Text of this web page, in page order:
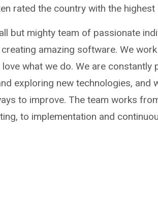
rated the country with the
but mighty team of passionate
amazing software. We
love what we do. We are constantly
exploring new technologies, and
to improve. The team works
to implementation and